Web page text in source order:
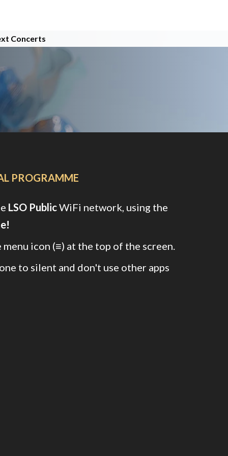
Concerts
PROGRAMME
LSO PublicWiFi network, using the
icon (≡) at the top of the screen.
to silent and don't use other apps